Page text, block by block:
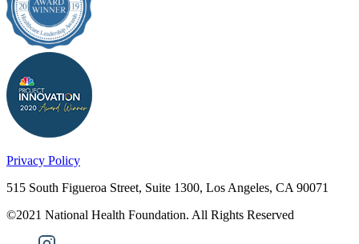
Privacy Policy
515 South Figueroa Street, Suite 1300, Los Angeles, CA 90071
©2021 National Health Foundation. All Rights Reserved